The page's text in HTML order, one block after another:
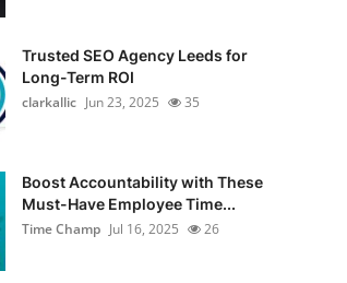
Trusted SEO Agency Leeds for
Long-Term ROI
clarkallic Jun 23, 2025 35
Boost Accountability with These
Must-Have Employee Time...
Time Champ Jul 16, 2025 26